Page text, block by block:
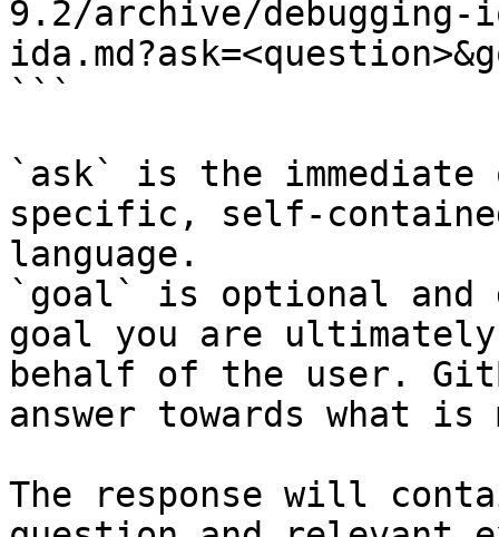
9.2/archive/
```
`ask` is the
specific, self-
language.
`goal` is optional and
goal you are
behalf of the user.
answer towards what
The response will